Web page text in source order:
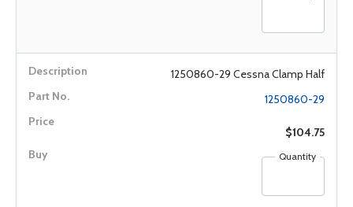
1250860-29 Cessna Clamp Half
1250860-29
$104.75
Quantity